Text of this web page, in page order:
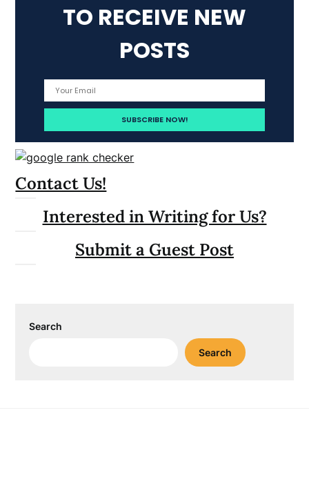
TO RECEIVE NEW
POSTS
Contact Us!
Interested in Writing for Us?
Submit a Guest Post
Search
Search